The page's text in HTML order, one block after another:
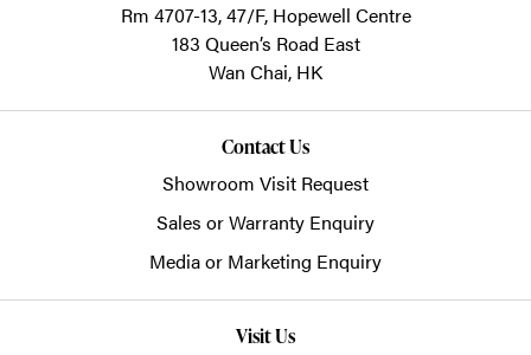
Rm 4707-13, 47/F, Hopewell Centre
183 Queen’s Road East
Wan Chai, HK
Contact Us
Showroom Visit Request
Sales or Warranty Enquiry
Media or Marketing Enquiry
Visit Us